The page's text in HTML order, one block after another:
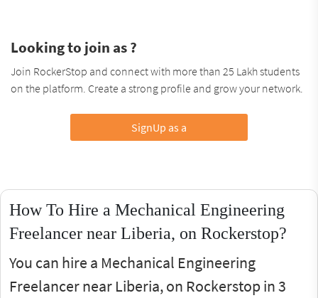
Looking to join as ?
Join RockerStop and connect with more than 25 Lakh students
on the platform. Create a strong profile and grow your network.
SignUp as a
How To Hire a Mechanical Engineering
Freelancer near Liberia, on Rockerstop?
You can hire a Mechanical Engineering
Freelancer near Liberia, on Rockerstop in 3